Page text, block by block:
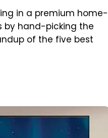
in a premium home-
by hand-picking the
of the five best